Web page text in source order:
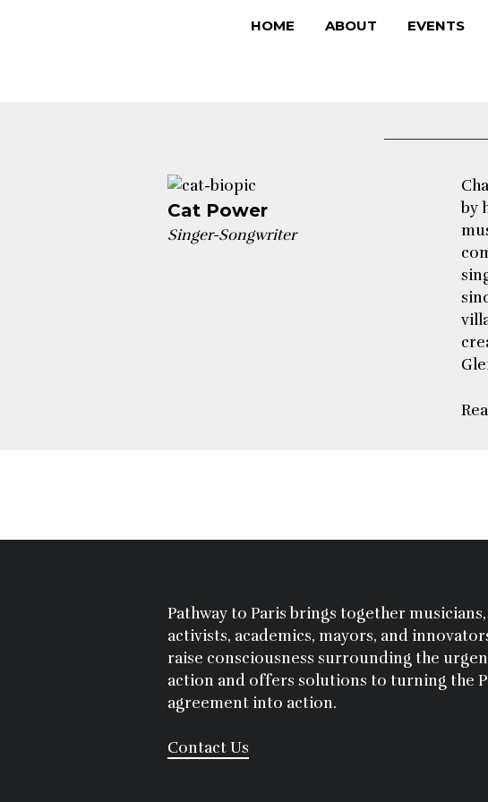
HOME ABOUT EVENTS
Cat Power
Singer-Songwriter
by
Pathway to Paris brings together
activists, academics, mayors, and
raise consciousness surrounding the
action and offers solutions to turning the
agreement into action.
Contact Us